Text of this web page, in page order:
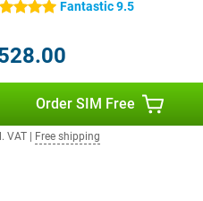
5 stars Fantastic 9.5
Order SIM Free
VAT Free shipping